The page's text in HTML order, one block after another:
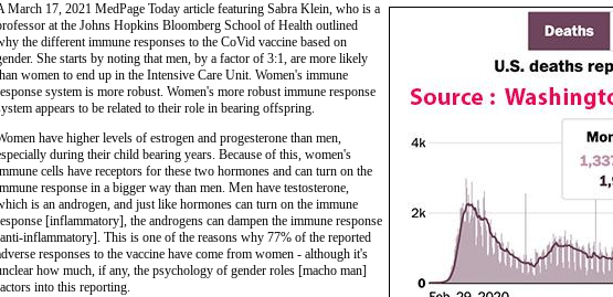
March 17, 2021 MedPage Today article featuring Sabra Klein, who is a
at the Johns Hopkins Bloomberg School of Health outlined
the different immune responses to the CoVid vaccine based on
She starts by noting that men, by a factor of 3:1, are more likely
women to end up in the Intensive Care Unit. Women's immune
system is more robust. Women's more robust immune response
appears to be related to their role in bearing offspring.
have higher levels of estrogen and progesterone than men,
during their child bearing years. Because of this, women's
cells have receptors for these two hormones and can turn on the
response in a bigger way than men. Men have testosterone,
is an androgen, and just like hormones can turn on the immune
[inflammatory], the androgens can dampen the immune response
inflammatory]. This is one of the reasons why 77% of the reported
responses to the vaccine have come from women - although it's
how much, if any, the psychology of gender roles [macho man]
into this reporting.